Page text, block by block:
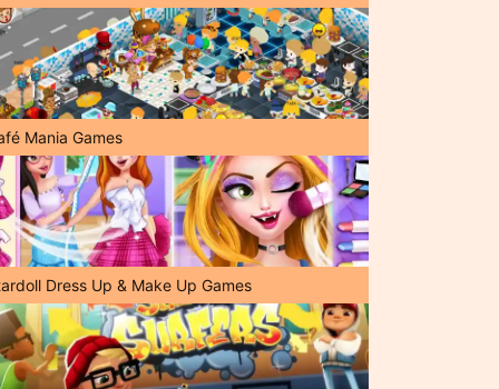
Mania Games
Dress Up & Make Up Games